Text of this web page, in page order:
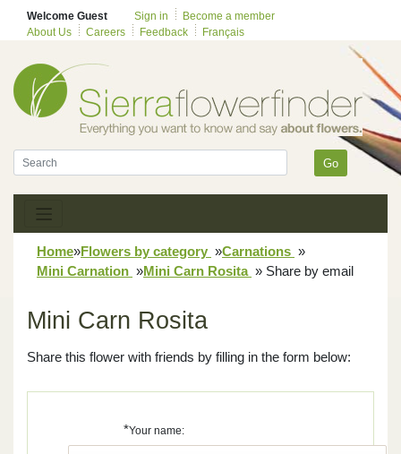
Welcome Guest Sign in
Become a member
About Us
Careers Feedback Français
Go
Home»Flowers by category »Carnations »
Mini Carnation »Mini Carn Rosita » Share by email
Mini Carn Rosita
Share this flower with friends by filling in the form below:
*Your name: